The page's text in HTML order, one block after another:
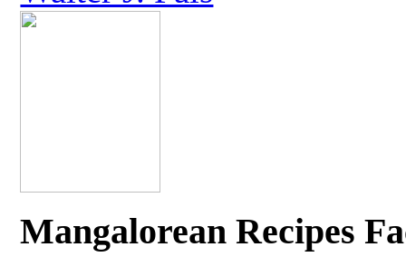
Mangalorean Recipes